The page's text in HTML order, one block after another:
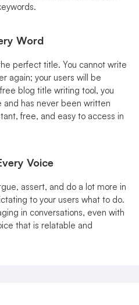
Word
perfect title. You cannot write
again; your users will be
blog title writing tool, you
has never been written
free, and easy to access in
Voice
assert, and do a lot more in
to your users what to do.
in conversations, even with
that is relatable and